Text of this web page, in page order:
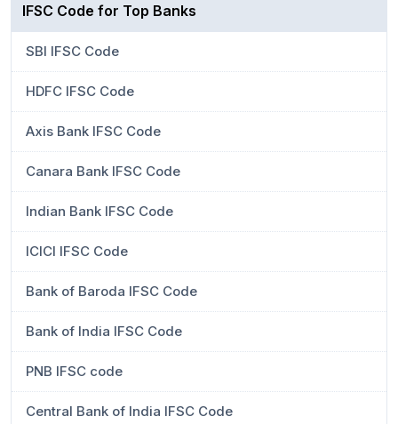
IFSC Code for Top Banks
SBI IFSC Code
HDFC IFSC Code
Axis Bank IFSC Code
Canara Bank IFSC Code
Indian Bank IFSC Code
ICICI IFSC Code
Bank of Baroda IFSC Code
Bank of India IFSC Code
PNB IFSC code
Central Bank of India IFSC Code